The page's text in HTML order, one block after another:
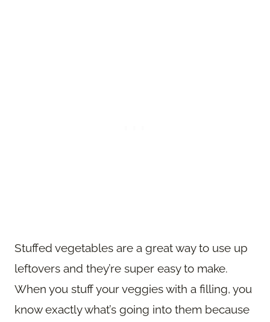
Stuffed vegetables are a great way to use up
leftovers and they’re super easy to make.
When you stuff your veggies with a filling, you
know exactly what’s going into them because